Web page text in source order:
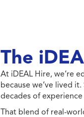
The
At iDEAL Hire, we’re
because we’ve lived
decades of
That blend of real-